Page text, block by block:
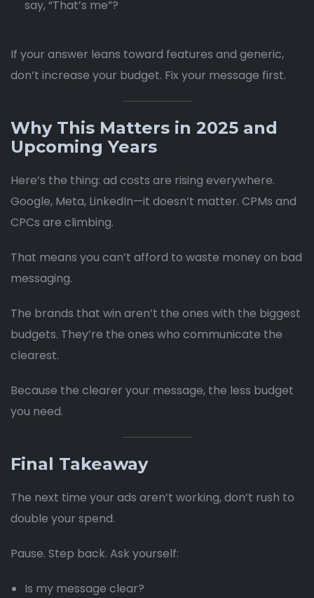
say, “That’s me”?
If your answer leans toward features and generic,
don’t increase your budget. Fix your message first.
Why This Matters in 2025 and
Upcoming Years
Here’s the thing: ad costs are rising everywhere.
Google, Meta, LinkedIn—it doesn’t matter. CPMs and
CPCs are climbing.
That means you can’t afford to waste money on bad
messaging.
The brands that win aren’t the ones with the biggest
budgets. They’re the ones who communicate the
clearest.
Because the clearer your message, the less budget
you need.
Final Takeaway
The next time your ads aren’t working, don’t rush to
double your spend.
Pause. Step back. Ask yourself:
Is my message clear?